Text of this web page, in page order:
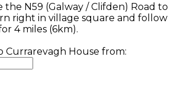
the N59 (Galway / Clifden) Road to
right in village square and follow
4 miles (6km).
Currarevagh House from: